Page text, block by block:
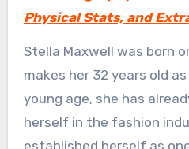
Physical Stats, and
Stella Maxwell was born
makes her 32 years old
young age, she has
herself in the fashion
established herself as